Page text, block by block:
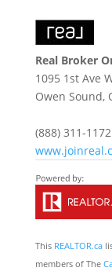
Real Broker
1095 1st Ave
Owen Sound,
(888) 311-1172
This REALTOR.ca
members of The